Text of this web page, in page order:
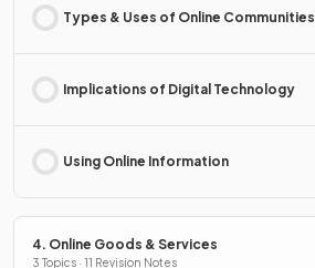
Types & Uses of Online Communities
Implications of Digital Technology
Using Online Information
4. Online Goods & Services
3 Topics · 11 Revision Notes